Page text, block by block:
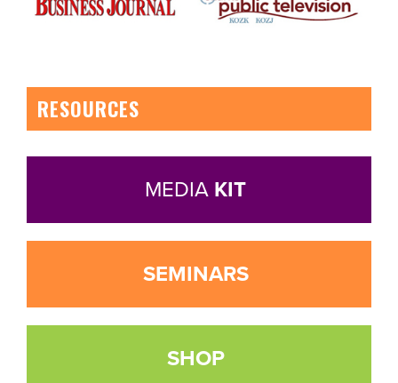
RESOURCES
MEDIA KIT
SEMINARS
SHOP